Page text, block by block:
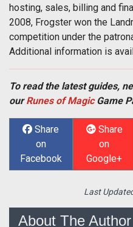
hosting, sales, billing and
2008, Frogster won the
competition under the
Additional information is
To read the latest guides,
ourRunes of MagicGame
Share
on
Facebook
Share
on
Google+
Last
About The Author